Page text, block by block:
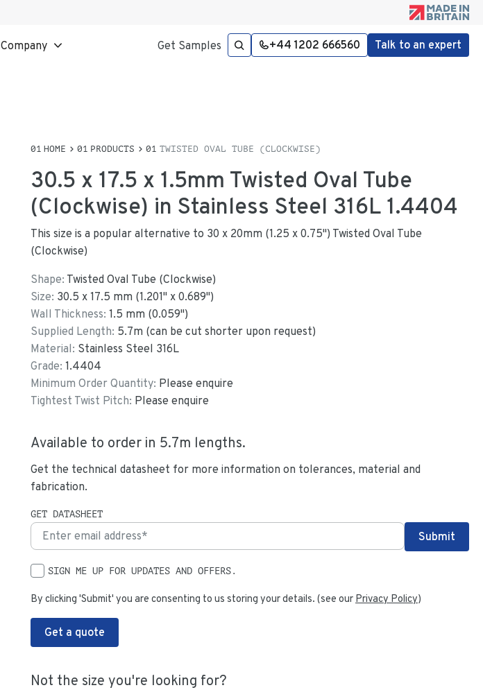
Company Get Samples +44 1202 666560 Talk to an expert
HOME PRODUCTS TWISTED OVAL TUBE (CLOCKWISE)
30.5 x 17.5 x 1.5mm Twisted Oval Tube
(Clockwise) in Stainless Steel 316L 1.4404
This size is a popular alternative to 30 x 20mm (1.25 x 0.75") Twisted Oval Tube
(Clockwise)
Shape: Twisted Oval Tube (Clockwise)
Size: 30.5 x17.5 mm (1.201" x0.689")
Wall Thickness: 1.5 mm (0.059")
Supplied Length: 5.7m (can be cut shorter upon request)
Material: Stainless Steel 316L
Grade: 1.4404
Minimum Order Quantity: Please enquire
Tightest Twist Pitch: Please enquire
Available to order in 5.7m lengths.
Get the technical datasheet for more information on tolerances, material and
fabrication.
GET DATASHEET
SIGN ME UP FOR UPDATES AND OFFERS.
By clicking 'Submit' you are consenting to us storing your details. (see our Privacy Policy)
Get a quote
Not the size you're looking for?